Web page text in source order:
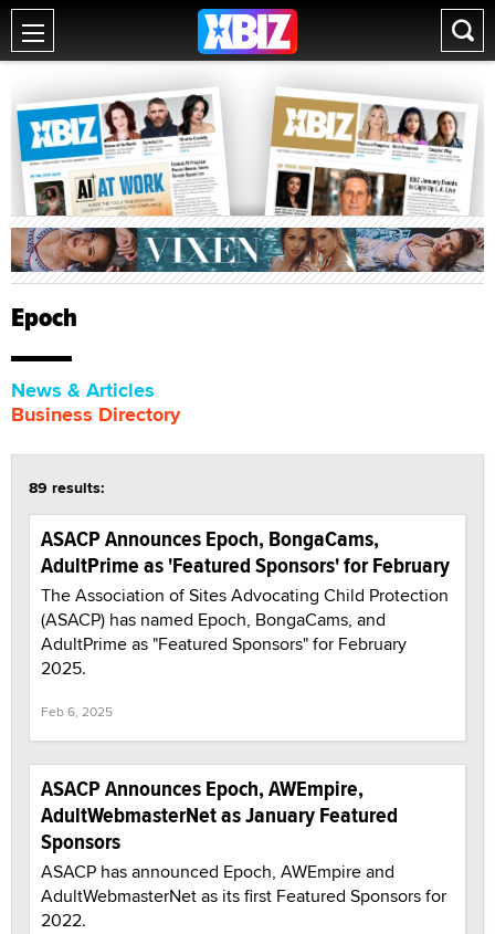
Epoch
News & Articles
Business Directory
89 results:
ASACP Announces Epoch, BongaCams,
AdultPrime as 'Featured Sponsors' for February
The Association of Sites Advocating Child Protection
(ASACP) has named Epoch, BongaCams, and
AdultPrime as "Featured Sponsors" for February
2025.
Feb 6, 2025
ASACP Announces Epoch, AWEmpire,
AdultWebmasterNet as January Featured
Sponsors
ASACP has announced Epoch, AWEmpire and
AdultWebmasterNet as its first Featured Sponsors for
2022.